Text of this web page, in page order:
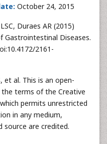
October 24, 2015
Duraes AR (2015)
Gastrointestinal Diseases.
2161-
et al. This is an open-
terms of the Creative
permits unrestricted
in any medium,
source are credited.